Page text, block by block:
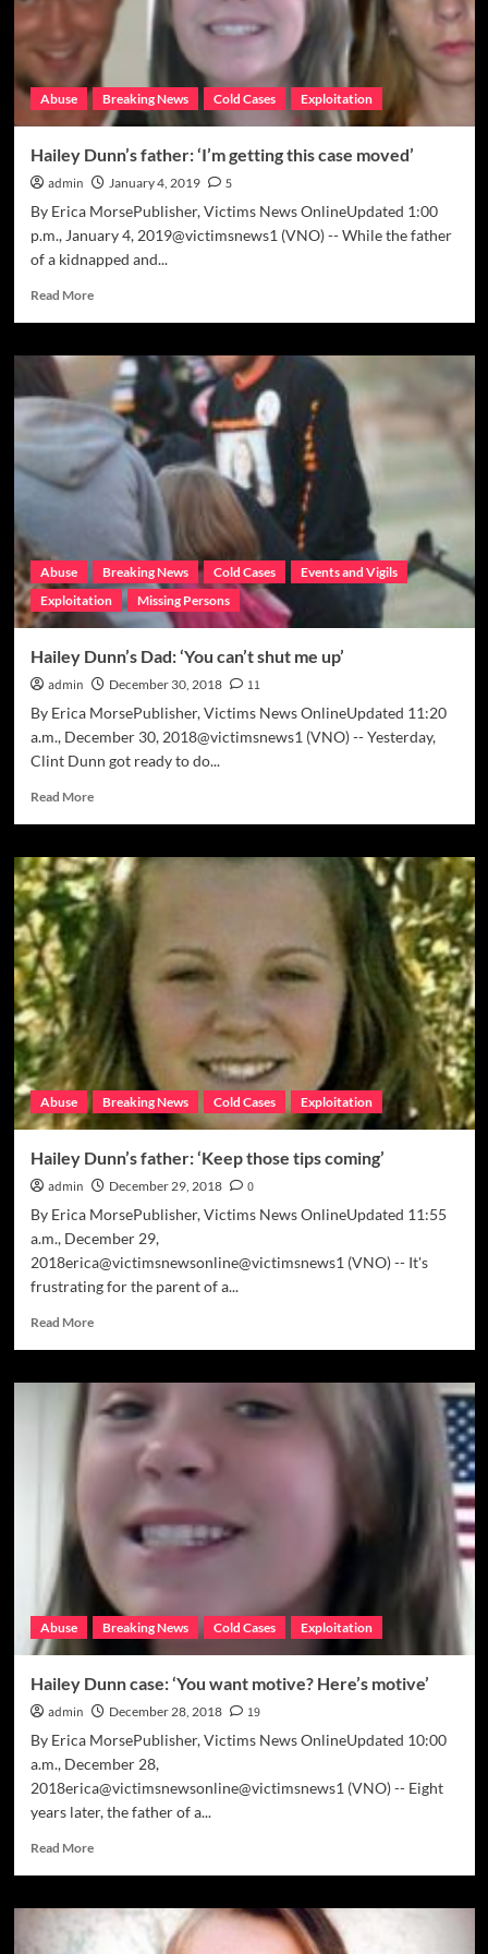
Abuse Breaking News Cold Cases Exploitation
Hailey Dunn’s father: ‘I’m getting this case moved’
admin January 4, 2019
5
By Erica MorsePublisher, Victims News OnlineUpdated 1:00
p.m., January 4, 2019@victimsnews1 (VNO) -- While the father
of a kidnapped and...
Read MoreRead
Hailey
Dunn’s
father:
‘I’m
getting
this
moved’
Abuse Breaking News Cold Cases
Events and Vigils
Exploitation
Missing Persons
Hailey Dunn’s Dad: ‘You can’t shut me up’
admin December 30, 2018
11
By Erica MorsePublisher, Victims News OnlineUpdated 11:20
a.m., December 30, 2018@victimsnews1 (VNO) -- Yesterday,
Clint Dunn got ready to do...
Read MoreRead
Hailey
Dunn’s
Dad:
‘You
can’t
Abuse Breaking News Cold Cases Exploitation
Hailey Dunn’s father: ‘Keep those tips coming’
admin December 29, 2018
0
By Erica MorsePublisher, Victims News OnlineUpdated 11:55
a.m., December 29,
2018erica@victimsnewsonline@victimsnews1 (VNO) -- It's
frustrating for the parent of a...
Read MoreRead
Hailey
Dunn’s
father:
‘Keep
coming’
Abuse Breaking News Cold Cases Exploitation
Hailey Dunn case: ‘You want motive? Here’s motive’
admin December 28, 2018
19
By Erica MorsePublisher, Victims News OnlineUpdated 10:00
a.m., December 28,
2018erica@victimsnewsonline@victimsnews1 (VNO) -- Eight
years later, the father of a...
Read MoreRead
Hailey
Dunn